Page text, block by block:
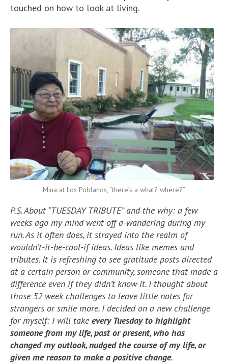
touched on how to look at living.
Mina at Los Poblanos, “there’s a what? where?”
P.S. About “TUESDAY TRIBUTE” and the why: a few
weeks ago my mind went off a-wandering during my
run. As it often does, it strayed into the realm of
wouldn’t-it-be-cool-if ideas. Ideas like memes and
tributes. It is refreshing to see gratitude posts directed
at a certain person or community, someone that made a
difference even if they didn’t know it. I thought about
those 52 week challenges to leave little notes for
strangers or smile more. I decided on a new challenge
for myself: I will take every Tuesday to highlight
someone from my life, past or present, who has
changed my outlook, nudged the course of my life, or
given me reason to make a positive change.